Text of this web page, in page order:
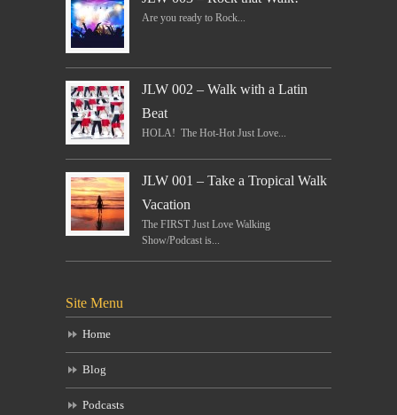
Are you ready to Rock...
JLW 002 – Walk with a Latin
Beat
HOLA! The Hot-Hot Just Love...
JLW 001 – Take a Tropical Walk
Vacation
The FIRST Just Love Walking
Show/Podcast is...
Site Menu
Home
Blog
Podcasts